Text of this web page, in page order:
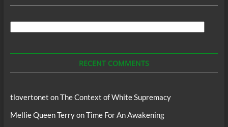
RECENT COMMENTS
tlovertonet onThe Context of White Supremacy
Mellie Queen TerryonTime For An Awakening